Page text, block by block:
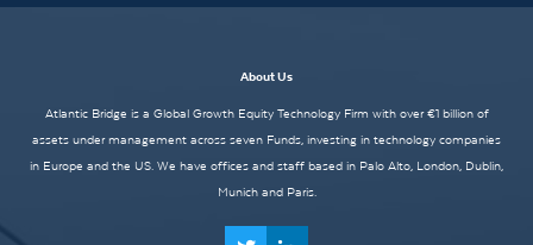
About Us
Atlantic Bridge is a Global Growth Equity Technology Firm with over €1 billion of
assets under management across seven Funds, investing in technology companies
in Europe and the US. We have offices and staff based in Palo Alto, London, Dublin,
Munich and Paris.